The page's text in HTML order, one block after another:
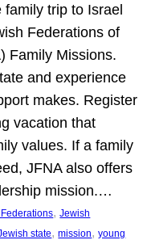
family trip to Israel
Federations of
Family Missions.
and experience
makes. Register
vacation that
values. If a family
JFNA also offers
mission.…
, Jewish
state, mission, young